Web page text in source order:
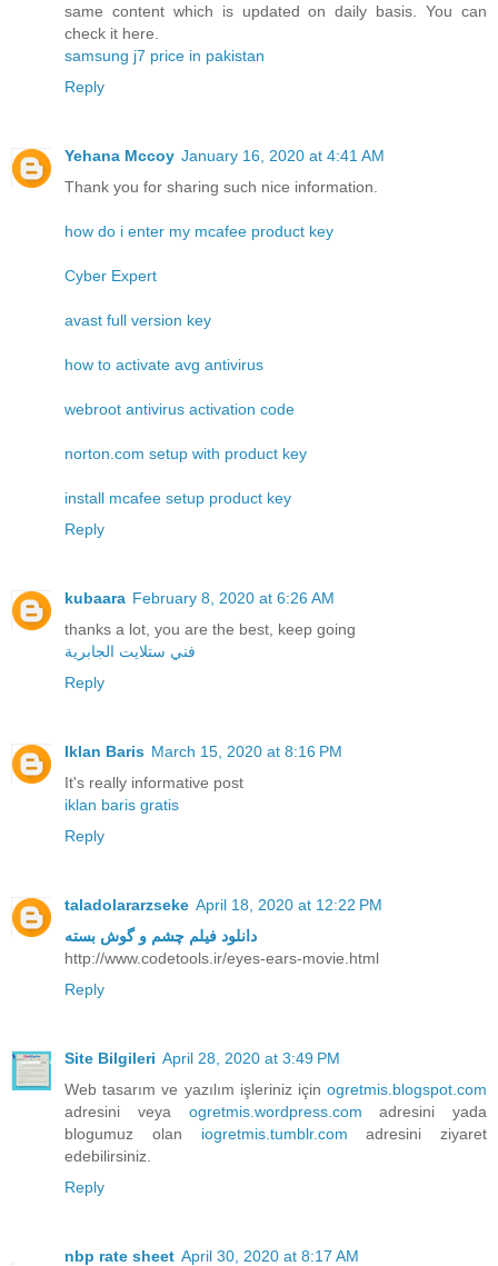
same content which is updated on daily basis. You can
check it here.
samsung j7 price in pakistan
Reply
Yehana Mccoy January 16, 2020 at 4:41 AM
Thank you for sharing such nice information.
how do i enter my mcafee product key
Cyber Expert
avast full version key
how to activate avg antivirus
webroot antivirus activation code
norton.com setup with product key
install mcafee setup product key
Reply
kubaara February 8, 2020 at 6:26 AM
thanks a lot, you are the best, keep going
فني ستلايت الجابرية
Reply
Iklan Baris March 15, 2020 at 8:16 PM
It's really informative post
iklan baris gratis
Reply
taladolararzseke April 18, 2020 at 12:22 PM
دانلود فیلم چشم و گوش بسته
http://www.codetools.ir/eyes-ears-movie.html
Reply
Site Bilgileri April 28, 2020 at 3:49 PM
Web tasarım ve yazılım işleriniz için ogretmis.blogspot.com
adresini veya ogretmis.wordpress.com adresini yada
blogumuz olan iogretmis.tumblr.com adresini ziyaret
edebilirsiniz.
Reply
nbp rate sheet April 30, 2020 at 8:17 AM